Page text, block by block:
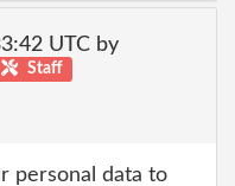
UTC by
Staff
personal data to